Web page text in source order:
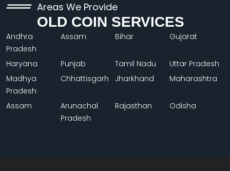
Areas We Provide
OLD COIN SERVICES
Andhra
Pradesh
Assam Bihar Gujarat
Haryana Punjab Tamil Nadu
Uttar Pradesh
Madhya
Pradesh
Chhattisgarh Jharkhand Maharashtra
Assam
Arunachal
Pradesh
Rajasthan Odisha